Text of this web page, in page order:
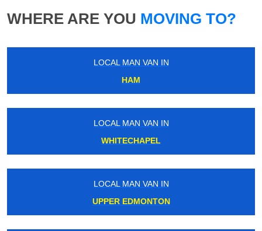
WHERE ARE YOU MOVING TO?
LOCAL MAN VAN IN
HAM
LOCAL MAN VAN IN
WHITECHAPEL
LOCAL MAN VAN IN
UPPER EDMONTON